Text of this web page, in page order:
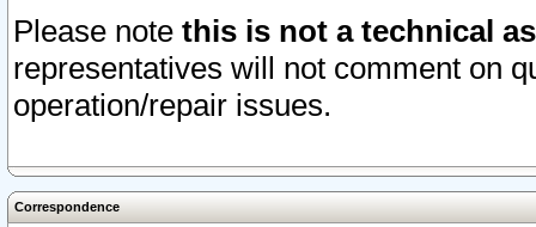
Please note this is not a technical
representatives will not comment on
operation/repair issues.
Correspondence